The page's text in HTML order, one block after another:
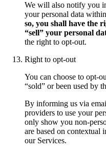
We will also notify you
your personal data
so, you shall have the
“sell” your personal
the right to opt-out.
Right to opt-out
You can choose to opt-
“sold” or been used by
By informing us via
providers to use your
only show you non-
are based on contextual
our Services.